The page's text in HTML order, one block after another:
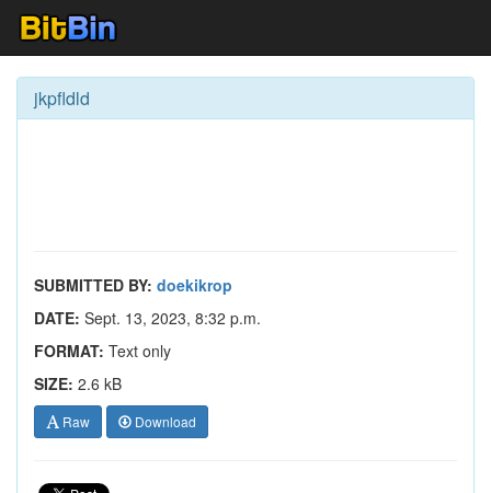
jkpfldld
SUBMITTED BY: doekikrop
DATE: Sept. 13, 2023, 8:32 p.m.
FORMAT: Text only
SIZE: 2.6 kB
Raw Download